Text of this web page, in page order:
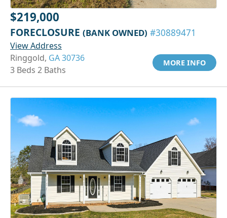
$219,000
FORECLOSURE (BANK OWNED) #30889471
View Address
Ringgold, GA 30736
3 Beds 2 Baths
MORE INFO